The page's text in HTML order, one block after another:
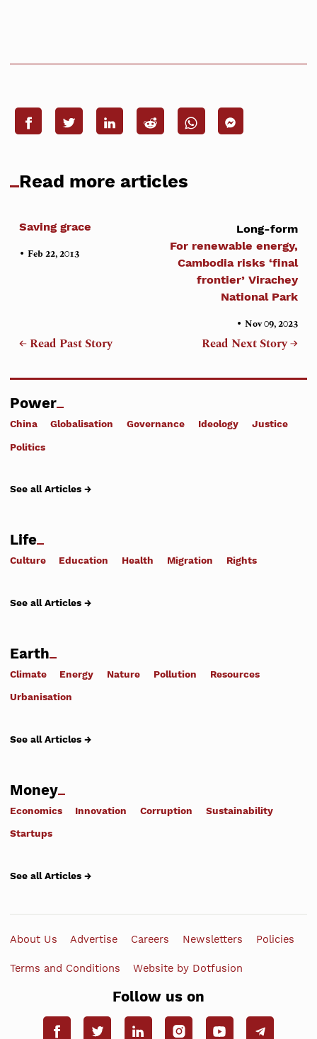
Read more articles
Saving grace
•Feb 22, 2013
← Read Past Story
Long-form
For renewable energy,
Cambodia risks ‘final
frontier’ Virachey
National Park
• Nov 09, 2023
Read Next Story →
Power
China Globalisation Governance Ideology Justice
Politics
See all Articles →
Life
Culture Education Health Migration Rights
See all Articles →
Earth
Climate Energy Nature Pollution Resources
Urbanisation
See all Articles →
Money
Economics Innovation Corruption Sustainability
Startups
See all Articles →
About Us Advertise Careers Newsletters Policies
Terms and Conditions Website by Dotfusion
Follow us on